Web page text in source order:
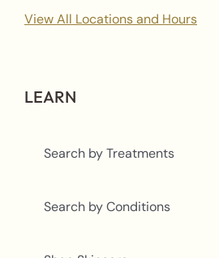
View All Locations and Hours
LEARN
Search by Treatments
Search by Conditions